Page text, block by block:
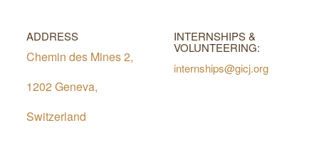
ADDRESS
Chemin des Mines 2,
1202 Geneva,
Switzerland
INTERNSHIPS &
VOLUNTEERING:
internships@gicj.org